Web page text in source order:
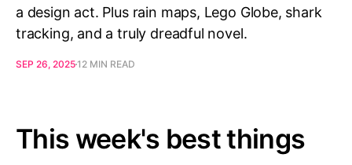
a design act. Plus rain maps, Lego Globe, shark
tracking, and a truly dreadful novel.
SEP 26, 202512 MIN READ
This week's best things